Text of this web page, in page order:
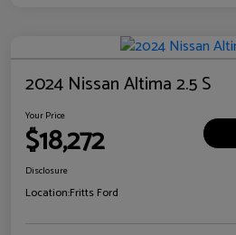
2024 Nissan Altima 2.5 S
Your Price
$18,272
Disclosure
Location:Fritts Ford